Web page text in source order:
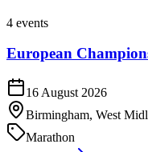
4 events
European
16 August 2026
Birmingham, West
Marathon